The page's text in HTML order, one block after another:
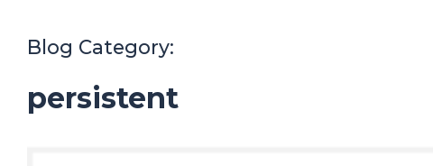
Blog Category:
persistent